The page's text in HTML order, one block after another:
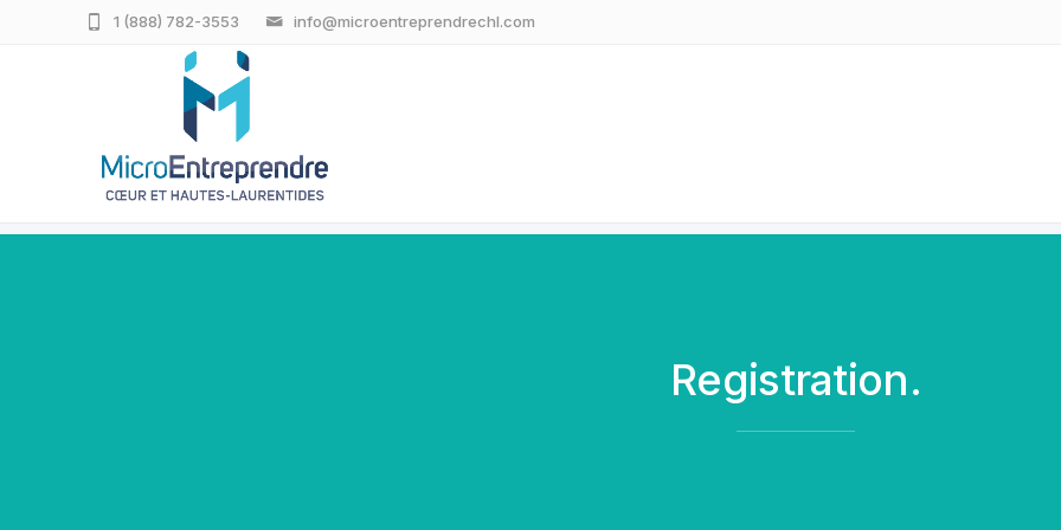
info@microentreprendrechl.com
1 (888) 782-3553
Registration.